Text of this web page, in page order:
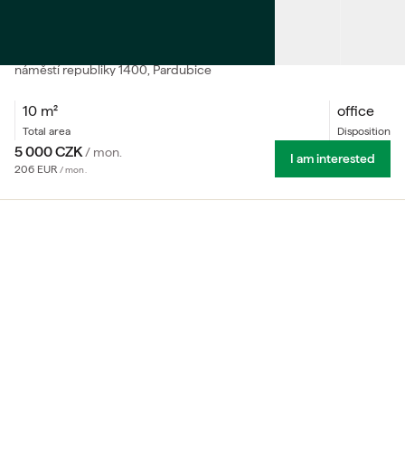
náměstí republiky1400, Pardubice
10 m²
total area
office
Disposition
5 000CZK / mon.
206 EUR /mon.
I am interested